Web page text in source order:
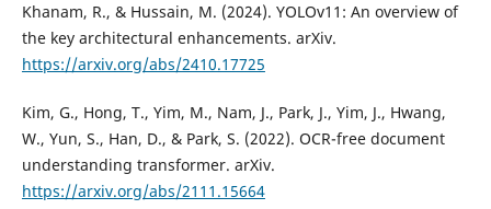
Khanam, R., & Hussain, M. (2024). YOLOv11: An overview of
the key architectural enhancements. arXiv.
https://arxiv.org/abs/2410.17725
Kim, G., Hong, T., Yim, M., Nam, J., Park, J., Yim, J., Hwang,
W., Yun, S., Han, D., & Park, S. (2022). OCR-free document
understanding transformer. arXiv.
https://arxiv.org/abs/2111.15664